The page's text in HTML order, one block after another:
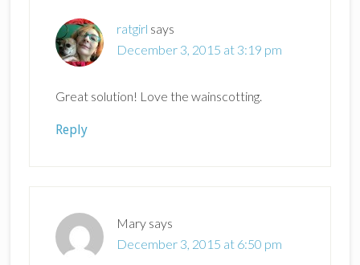
ratgirl says
December 3, 2015 at 3:19 pm
Great solution! Love the wainscotting.
Reply
Mary says
December 3, 2015 at 6:50 pm